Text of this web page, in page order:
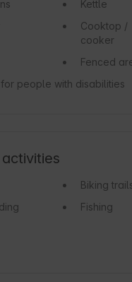
Kettle
Cooktop /
cooker
Fenced
people with disabilities
Biking
Fishing